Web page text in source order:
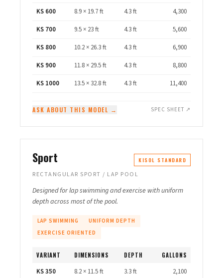
KS 600
8.9 × 19.7 ft 4.3 ft
4,300
KS 700
9.5 × 23 ft 4.3 ft
5,600
KS 800
10.2 × 26.3 ft 4.3 ft
6,900
KS 900
11.8 × 29.5 ft 4.3 ft
8,800
KS 1000
13.5 × 32.8 ft 4.3 ft 11,400
ASK ABOUT THIS MODEL → SPEC SHEET ↗
Sport KISOL STANDARD
RECTANGULAR SPORT / LAP POOL
Designed for lap swimming and exercise with uniform
depth across most of the pool.
LAP SWIMMING
UNIFORM DEPTH
EXERCISE ORIENTED
VARIANT DIMENSIONS DEPTH GALLONS
KS 350 8.2 × 11.5 ft 3.3 ft
2,100